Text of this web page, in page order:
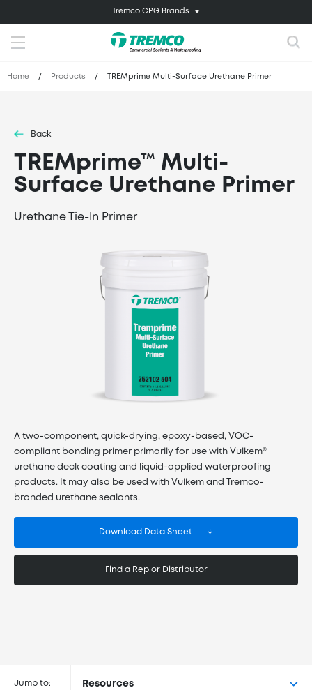
Tremco CPG Brands
Home / Products / TREMprime Multi-Surface Urethane Primer
Back
TREMprime™ Multi-
Surface Urethane Primer
Urethane Tie-In Primer
A two-component, quick-drying, epoxy-based, VOC-
compliant bonding primer primarily for use with Vulkem®
urethane deck coating and liquid-applied waterproofing
products. It may also be used with Vulkem and Tremco-
branded urethane sealants.
Download Data Sheet
Find a Rep or Distributor
Jump to: Resources